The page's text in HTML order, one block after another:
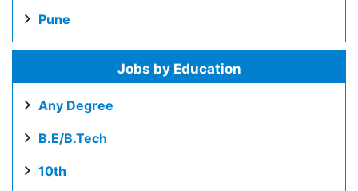
Pune
Jobs by Education
Any Degree
B.E/B.Tech
10th